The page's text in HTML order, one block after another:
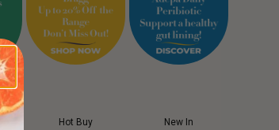
Hot Buy New In